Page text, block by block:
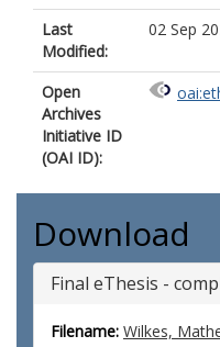
Last
Modified:
02 Sep
Open
Archives
Initiative ID
(OAI ID):
Download
Final eThesis -
Filename: Wilkes,